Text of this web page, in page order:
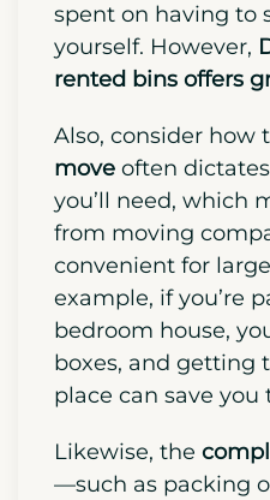
spent on having to
yourself. However,
rented bins offers
Also, consider how
move often
you’ll need, which
from moving
convenient for
example, if you’re
bedroom house,
boxes, and getting
place can save
Likewise, the
—such as packing